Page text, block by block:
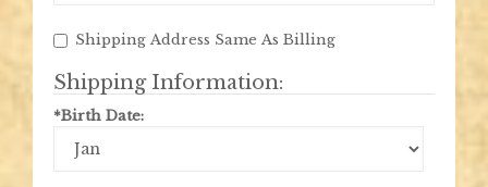
Shipping Address Same As Billing
Shipping Information:
*Birth Date:
Month